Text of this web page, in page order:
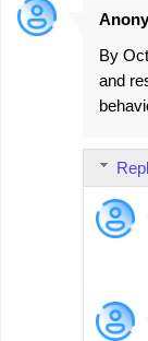
By
and